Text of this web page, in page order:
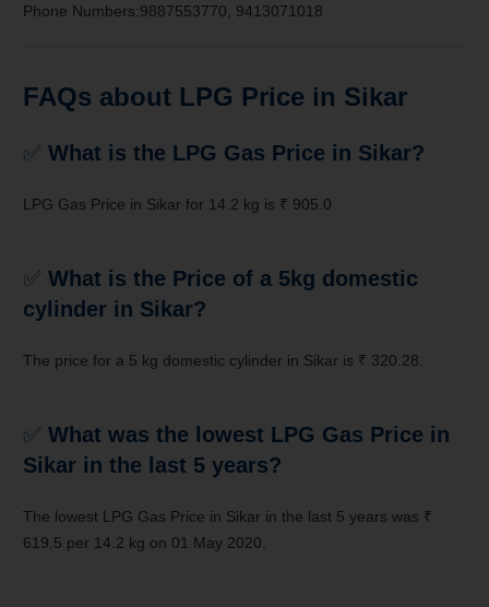
Phone Numbers:9887553770, 9413071018
FAQs about LPG Price in Sikar
✅ What is the LPG Gas Price in Sikar?
LPG Gas Price in Sikar for 14.2 kg is ₹ 905.0
✅ What is the Price of a 5kg domestic
cylinder in Sikar?
The price for a 5 kg domestic cylinder in Sikar is ₹ 320.28.
✅ What was the lowest LPG Gas Price in
Sikar in the last 5 years?
The lowest LPG Gas Price in Sikar in the last 5 years was ₹
619.5 per 14.2 kg on 01 May 2020.